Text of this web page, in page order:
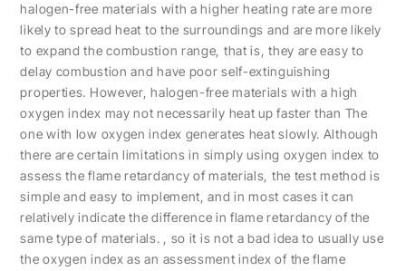
halogen-free materials with a higher heating rate are more
likely to spread heat to the surroundings and are more likely
to expand the combustion range, that is, they are easy to
delay combustion and have poor self-extinguishing
properties. However, halogen-free materials with a high
oxygen index may not necessarily heat up faster than The
one with low oxygen index generates heat slowly. Although
there are certain limitations in simply using oxygen index to
assess the flame retardancy of materials, the test method is
simple and easy to implement, and in most cases it can
relatively indicate the difference in flame retardancy of the
same type of materials. , so it is not a bad idea to usually use
the oxygen index as an assessment index of the flame